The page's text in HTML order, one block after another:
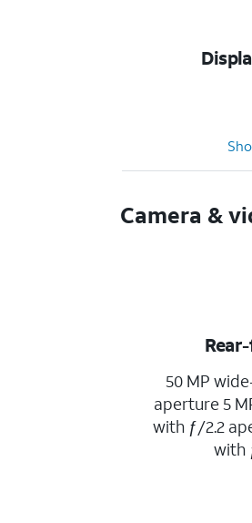
Camera &
50 MP
aperture 5
with ƒ/2.2
with